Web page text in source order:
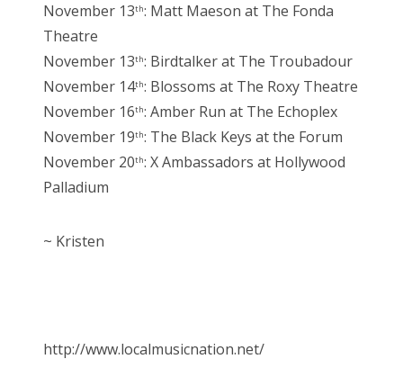
November 13th: Matt Maeson at The Fonda
Theatre
November 13th: Birdtalker at The Troubadour
November 14th: Blossoms at The Roxy Theatre
November 16th: Amber Run at The Echoplex
November 19th: The Black Keys at the Forum
November 20th: X Ambassadors at Hollywood
Palladium
~ Kristen
http://www.localmusicnation.net/